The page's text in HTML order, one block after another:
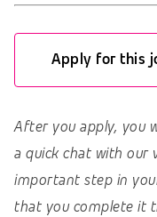
Apply for this
After you apply, you
a quick chat with our
important step in
that you complete it